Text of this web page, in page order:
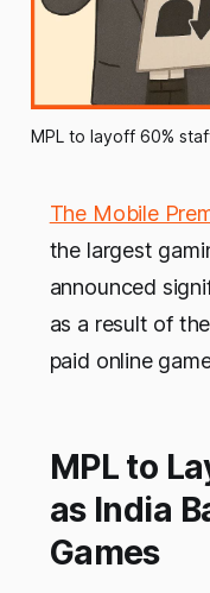
MPL to layoff 60%
The Mobile
the largest
announced
as a result of
paid online
MPL to
as India
Games